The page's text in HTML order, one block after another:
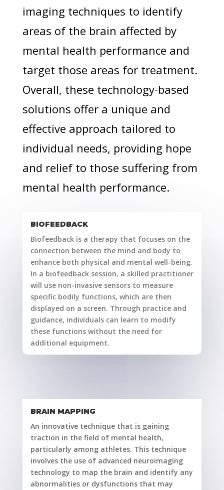
imaging techniques to identify
areas of the brain affected by
mental health performance and
target those areas for treatment.
Overall, these technology-based
solutions offer a unique and
effective approach tailored to
individual needs, providing hope
and relief to those suffering from
mental health performance.
BIOFEEDBACK
Biofeedback is a therapy that focuses on the
connection between the mind and body to
enhance both physical and mental well-being.
In a biofeedback session, a skilled practitioner
will use non-invasive sensors to measure
specific bodily functions, which are then
displayed on a screen. Through practice and
guidance, individuals can learn to modify
these functions without the need for
additional equipment.
BRAIN MAPPING
An innovative technique that is gaining
traction in the field of mental health,
particularly among athletes. This technique
involves the use of advanced neuroimaging
technology to map the brain and identify any
abnormalities or dysfunctions that may